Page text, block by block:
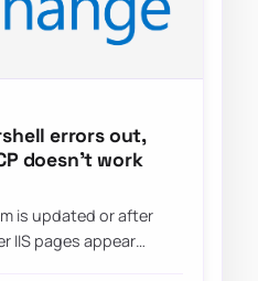
errors out,
doesn’t work
is updated or after
IIS pages appear